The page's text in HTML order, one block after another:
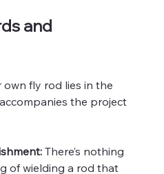
and
fly rod lies in the
the project
There’s nothing
of wielding a rod that